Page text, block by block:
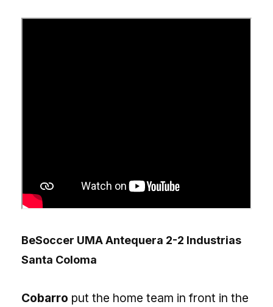
BeSoccer UMA Antequera 2-2 Industrias
Santa Coloma
Cobarro put the home team in front in the